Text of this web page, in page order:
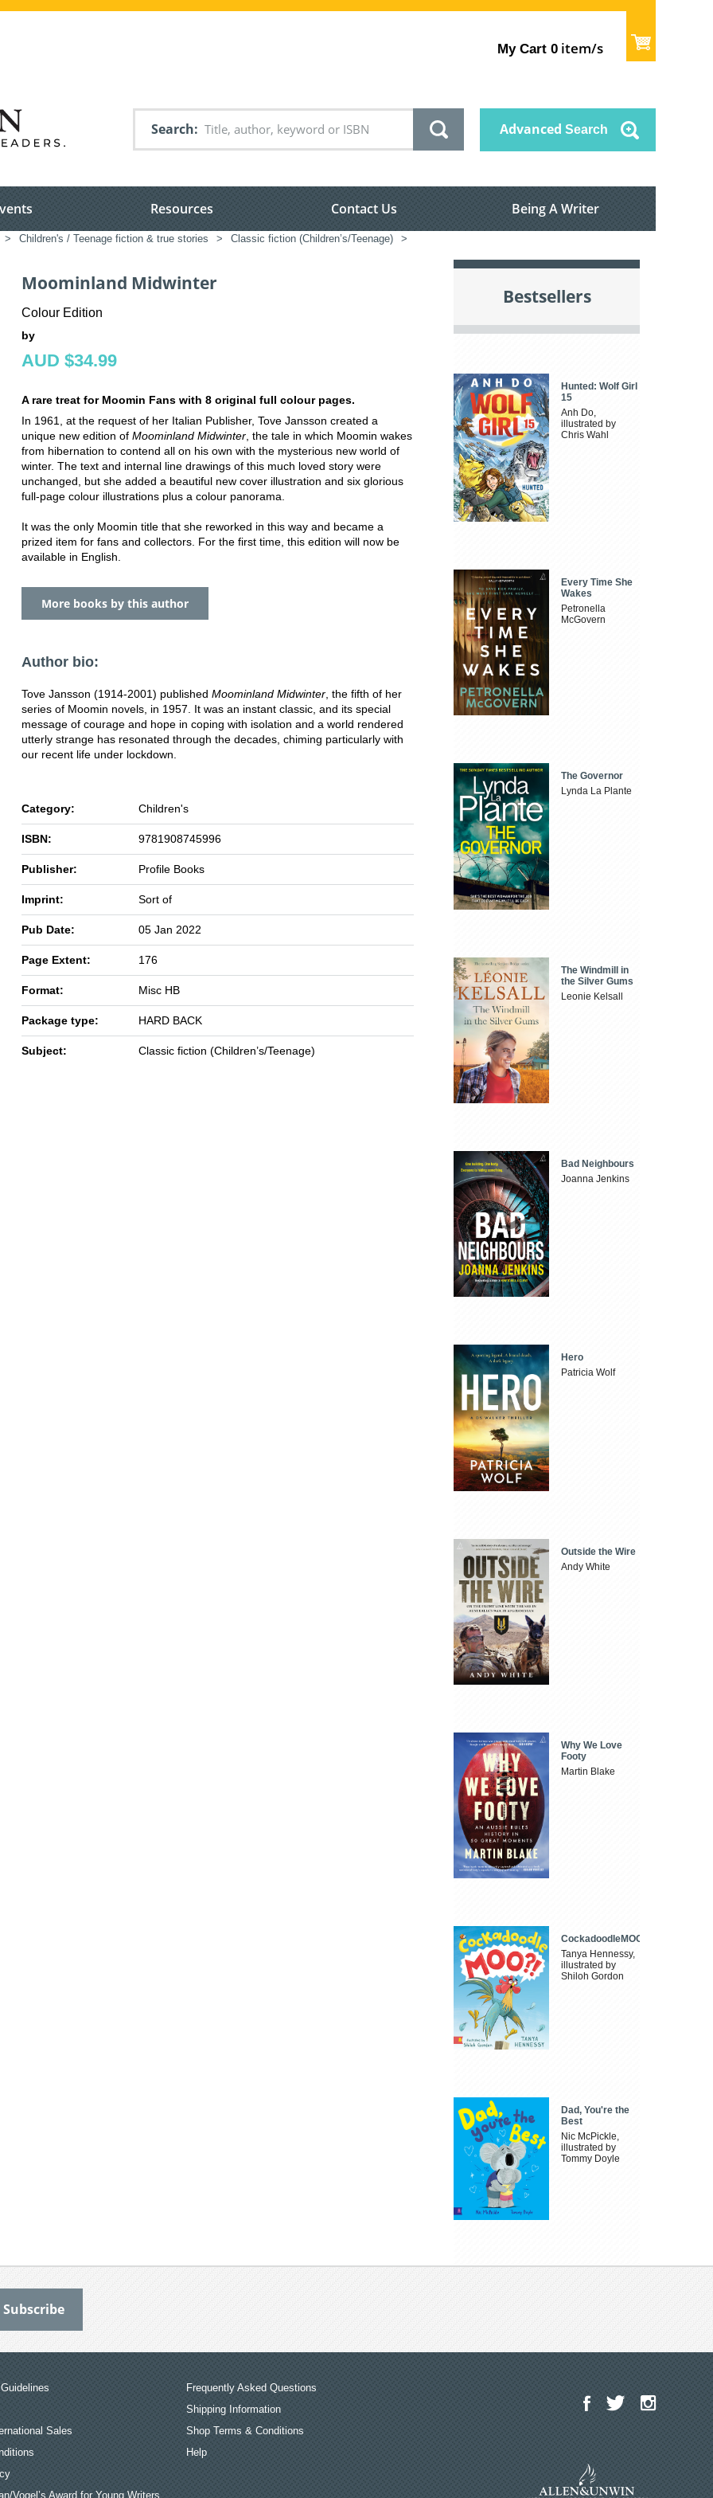
My Cart 0 item/s
Search Advanced Search
Resources Contact Us Being A Writer
> Children's / Teenage fiction & true stories > Classic fiction (Children’s/Teenage) >
Moominland Midwinter
Colour Edition
by
AUD $34.99
A rare treat for Moomin Fans with 8 original full colour pages.
In 1961, at the request of her Italian Publisher, Tove Jansson created a
unique new edition of Moominland Midwinter , the tale in which Moomin wakes
from hibernation to contend all on his own with the mysterious new world of
winter. The text and internal line drawings of this much loved story were
unchanged, but she added a beautiful new cover illustration and six glorious
full-page colour illustrations plus a colour panorama.
It was the only Moomin title that she reworked in this way and became a
prized item for fans and collectors. For the first time, this edition will now be
available in English.
More books by this author
Author bio:
Tove Jansson (1914-2001) published Moominland Midwinter , the fifth of her
series of Moomin novels, in 1957. It was an instant classic, and its special
message of courage and hope in coping with isolation and a world rendered
utterly strange has resonated through the decades, chiming particularly with
our recent life under lockdown.
Category: Children's
ISBN: 9781908745996
Publisher: Profile Books
Imprint: Sort of
Pub Date: 05 Jan 2022
Page Extent: 176
Format: Misc HB
Package type: HARD BACK
Subject: Classic fiction (Children’s/Teenage)
Bestsellers
Hunted: Wolf Girl
15
Anh Do,
illustrated by
Chris Wahl
Every Time She
Wakes
Petronella
McGovern
The Governor
Lynda La Plante
The Windmill in
the Silver Gums
Leonie Kelsall
Bad Neighbours
Joanna Jenkins
Hero
Patricia Wolf
Outside the Wire
Andy White
Why We Love
Footy
Martin Blake
CockadoodleMOO
Tanya Hennessy,
illustrated by
Shiloh Gordon
Dad, You're the
Best
Nic McPickle,
illustrated by
Tommy Doyle
Sales
Vogel’s Award for Young Writers
Frequently Asked Questions
Shipping Information
Shop Terms & Conditions
Help